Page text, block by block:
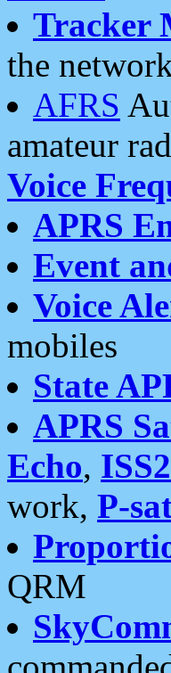
Tracker
the
AFRS
amateur
Voice
APRS
Event
Voice
mobiles
State
APRS
Echo, ISS2
work, P-
QRM